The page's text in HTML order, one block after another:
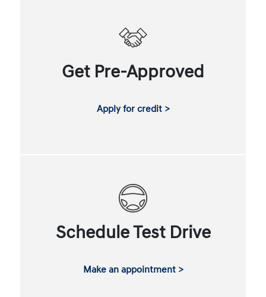
Get Pre-Approved
Apply for credit >
Schedule Test Drive
Make an appointment >